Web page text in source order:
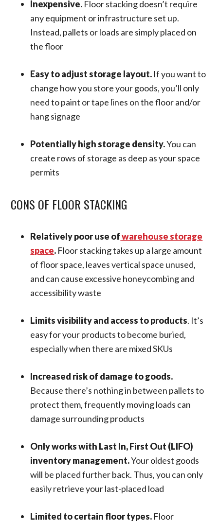
Inexpensive. Floor stacking doesn’t require
any equipment or infrastructure set up.
Instead, pallets or loads are simply placed on
the floor
Easy to adjust storage layout. If you want to
change how you store your goods, you’ll only
need to paint or tape lines on the floor and/or
hang signage
Potentially high storage density.You can
create rows of storage as deep as your space
permits
CONS OF FLOOR STACKING
Relatively poor use ofwarehouse storage
space. Floor stacking takes up a large amount
of floor space, leaves vertical space unused,
and can cause excessive honeycombing and
accessibility waste
Limits visibility and access to products. It’s
easy for your products to become buried,
especially when there are mixed SKUs
Increased risk of damage to goods.
Because there’s nothing in between pallets to
protect them, frequently moving loads can
damage surrounding products
Only works with Last In, First Out (LIFO)
inventory management.Your oldest goods
will be placed further back. Thus, you can only
easily retrieve your last-placed load
Limited to certain floor types. Floor